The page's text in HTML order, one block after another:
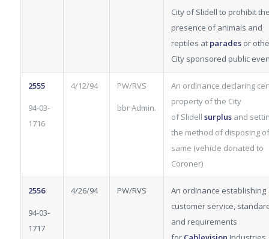
City of Slidell to prohibit
presence of animals and
reptiles atparadesor
City sponsored public
2555
94-03-
1716
4/12/94 PW/RVS
bbr Admin.
An ordinance declaring
property of the City
of Slidell surplusand
the method of disposing of
same (vehicle donated to
Coroner)
2556
94-03-
1717
4/26/94 PW/RVS
An ordinance establishing
customer service,
and requirements